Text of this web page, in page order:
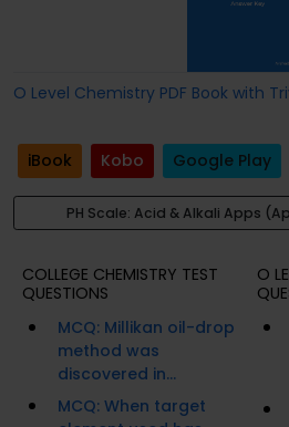
O Level Chemistry PDF Book with
iBook Kobo Google Play
PH Scale: Acid & Alkali Apps
COLLEGE CHEMISTRY TEST
QUESTIONS
MCQ: Millikan oil-drop
method was
discovered in...
MCQ: When target
O